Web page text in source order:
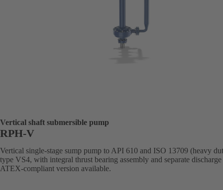
Vertical shaft submersible pump
RPH-V
Vertical single-stage sump pump to API 610 and ISO 13709 (heavy
type VS4, with integral thrust bearing assembly and separate
ATEX-compliant version available.